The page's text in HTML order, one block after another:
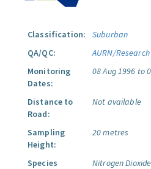
Classification:
Suburban
QA/QC:
AURN/Research
Monitoring
Dates:
08 Aug 1996 to
Distance to
Road:
Not available
Sampling
Height:
20 metres
Species
Nitrogen